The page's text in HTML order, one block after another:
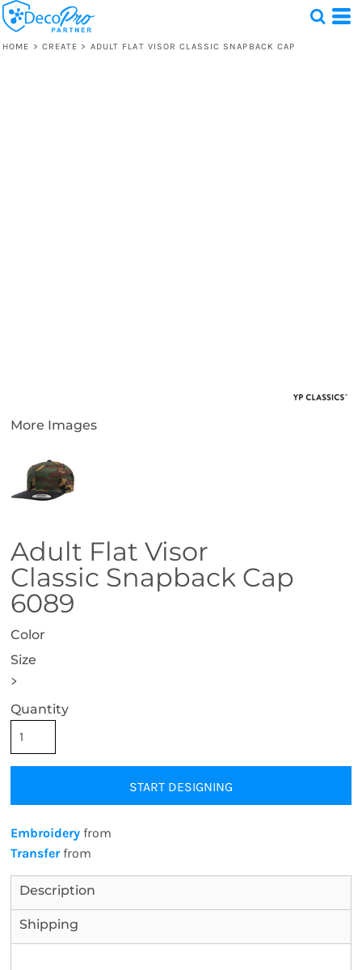
HOME > CREATE > ADULT FLAT VISOR CLASSIC SNAPBACK CAP
More Images
Adult Flat Visor
Classic Snapback Cap
6089
Color
Size
>
Quantity
START DESIGNING
Embroidery from
Transferfrom
Description
Shipping